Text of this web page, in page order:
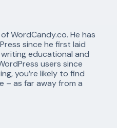
WordCandy.co. He has
since he first laid
educational and
users since
you’re likely to find
– as far away from a